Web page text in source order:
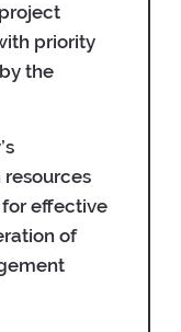
priority
the
effective
of